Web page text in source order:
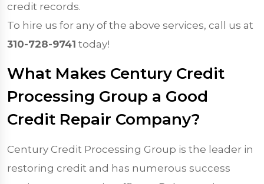
credit records.
To hire us for any of the above services, call us at
310-728-9741 today!
What Makes Century Credit
Processing Group a Good
Credit Repair Company?
Century Credit Processing Group is the leader in
restoring credit and has numerous success